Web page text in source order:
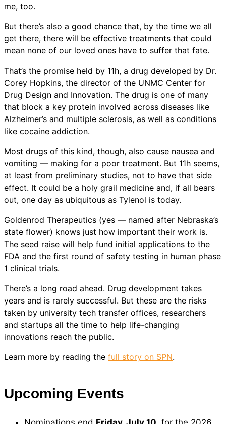
me, too.
But there’s also a good chance that, by the time we all
get there, there will be effective treatments that could
mean none of our loved ones have to suffer that fate.
That’s the promise held by 11h, a drug developed by Dr.
Corey Hopkins, the director of the UNMC Center for
Drug Design and Innovation. The drug is one of many
that block a key protein involved across diseases like
Alzheimer’s and multiple sclerosis, as well as conditions
like cocaine addiction.
Most drugs of this kind, though, also cause nausea and
vomiting — making for a poor treatment. But 11h seems,
at least from preliminary studies, not to have that side
effect. It could be a holy grail medicine and, if all bears
out, one day as ubiquitous as Tylenol is today.
Goldenrod Therapeutics (yes — named after Nebraska’s
state flower) knows just how important their work is.
The seed raise will help fund initial applications to the
FDA and the first round of safety testing in human phase
1 clinical trials.
There’s a long road ahead. Drug development takes
years and is rarely successful. But these are the risks
taken by university tech transfer offices, researchers
and startups all the time to help life-changing
innovations reach the public.
Learn more by reading the full story on SPN.
Upcoming Events